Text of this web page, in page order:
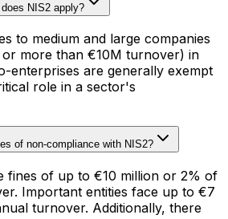
NIS2 apply?
to medium and large companies
more than €10M turnover) in
enterprises are generally exempt
role in a sector's
of non-compliance with NIS2?
fines of up to €10 million or 2% of
Important entities face up to €7
turnover. Additionally, there